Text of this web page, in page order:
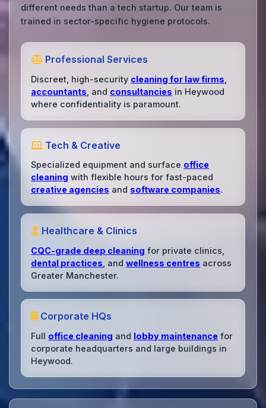
different needs than a tech startup. Our team is
trained in sector-specific hygiene protocols.
Professional Services
Discreet, high-security cleaning for law firms
accountants , and consultancies in Heywood
where confidentiality is paramount.
Tech & Creative
Specialized equipment and surface office
cleaning with flexible hours for fast-paced
creative agencies and software companies.
Healthcare & Clinics
CQC-grade deep cleaning for private clinics,
dental practices , andwellness centres across
Greater Manchester.
Corporate HQs
Full office cleaning and lobby maintenance for
corporate headquarters and large buildings in
Heywood.